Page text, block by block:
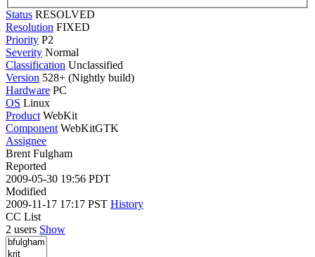
Status RESOLVED
Resolution FIXED
Priority P2
Severity Normal
Classification Unclassified
Version 528+ (Nightly build)
Hardware PC
OS Linux
Product WebKit
Component WebKitGTK
Assignee
Brent Fulgham
Reported
2009-05-30 19:56 PDT
Modified
2009-11-17 17:17 PST History
CC List
2 users Show